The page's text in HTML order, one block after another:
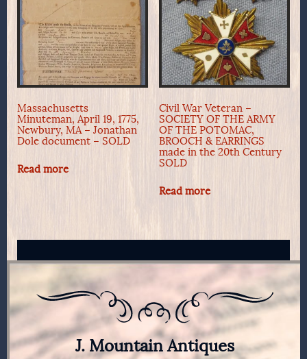
Massachusetts
Minuteman, April 19, 1775,
Newbury, MA – Jonathan
Dole document – SOLD
Read more
Civil War Veteran –
SOCIETY OF THE ARMY
OF THE POTOMAC,
BROOCH & EARRINGS
made in the 20th Century
SOLD
Read more
J. Mountain Antiques